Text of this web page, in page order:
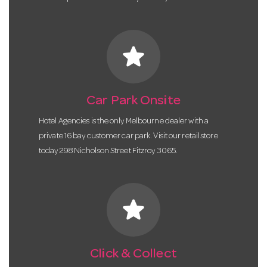
star
Car Park Onsite
Hotel Agencies is the only Melbourne dealer with a
private 16 bay customer car park. Visit our retail store
today 298 Nicholson Street Fitzroy 3065.
star
Click & Collect